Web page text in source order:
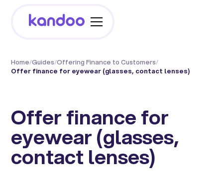
Home/Guides/Offering Finance to Customers/
Offer finance for eyewear (glasses, contact lenses)
Offer finance for
eyewear (glasses,
contact lenses)